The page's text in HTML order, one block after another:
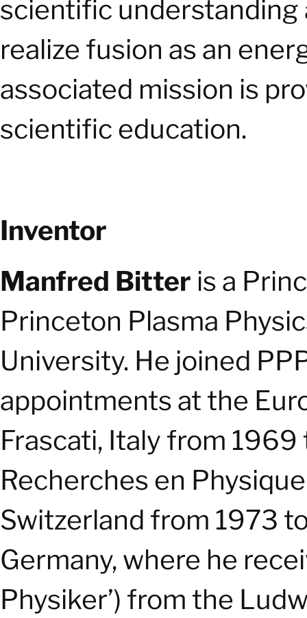
scientific understanding
realize fusion as an
associated mission is
scientific education.
Inventor
Manfred Bitter is a
Princeton Plasma
University. He joined
appointments at the
Frascati, Italy from
Recherches en
Switzerland from 1973
Germany, where he
Physiker’) from the